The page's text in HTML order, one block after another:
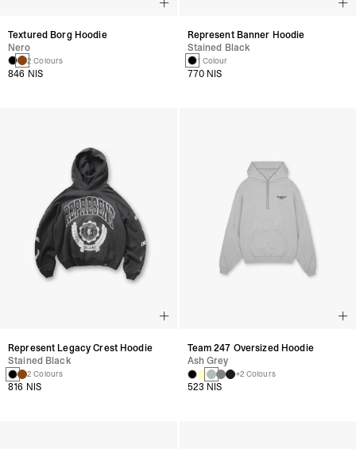
Textured Borg Hoodie
Nero
2 Colours
846 NIS
Represent Banner Hoodie
Stained Black
1 Colour
770 NIS
Represent Legacy Crest Hoodie
Stained Black
2 Colours
816 NIS
Team 247 Oversized Hoodie
Ash Grey
+2 Colours
523 NIS